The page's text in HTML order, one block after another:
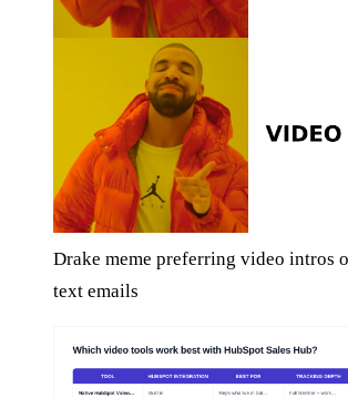
Drake meme preferring video intros
text emails